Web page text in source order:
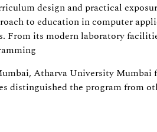
design and practical
to education in computer
From its modern laboratory
Atharva University Mumbai
distinguished the program from